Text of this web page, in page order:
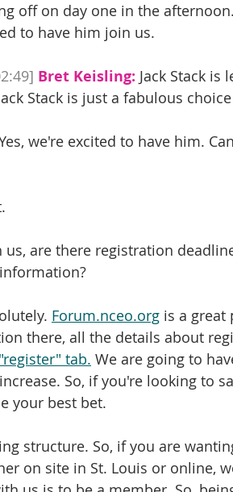
off on day one in the
to have him join us.
Bret Keisling: Jack Stack is
Stack is just a fabulous
we're excited to have him.
us, are there registration
Forum.nceo.org is a great
there, all the details about
tab. We are going to
So, if you're looking to
your best bet.
structure. So, if you are
on site in St. Louis or online,